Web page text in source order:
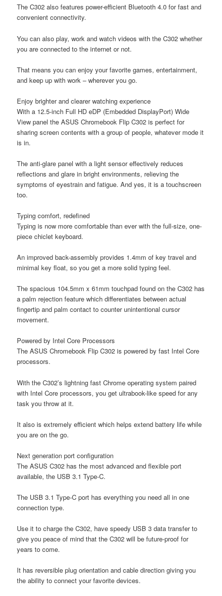
The C302 also features power-efficient Bluetooth 4.0 for fast and
convenient connectivity.
You can also play, work and watch videos with the C302 whether
you are connected to the internet or not.
That means you can enjoy your favorite games, entertainment,
and keep up with work – wherever you go.
Enjoy brighter and clearer watching experience
With a 12.5-inch Full HD eDP (Embedded DisplayPort) Wide
View panel the ASUS Chromebook Flip C302 is perfect for
sharing screen contents with a group of people, whatever mode it
is in.
The anti-glare panel with a light sensor effectively reduces
reflections and glare in bright environments, relieving the
symptoms of eyestrain and fatigue. And yes, it is a touchscreen
too.
Typing comfort, redefined
Typing is now more comfortable than ever with the full-size, one-
piece chiclet keyboard.
An improved back-assembly provides 1.4mm of key travel and
minimal key float, so you get a more solid typing feel.
The spacious 104.5mm x 61mm touchpad found on the C302 has
a palm rejection feature which differentiates between actual
fingertip and palm contact to counter unintentional cursor
movement.
Powered by Intel Core Processors
The ASUS Chromebook Flip C302 is powered by fast Intel Core
processors.
With the C302’s lightning fast Chrome operating system paired
with Intel Core processors, you get ultrabook-like speed for any
task you throw at it.
It also is extremely efficient which helps extend battery life while
you are on the go.
Next generation port configuration
The ASUS C302 has the most advanced and flexible port
available, the USB 3.1 Type-C.
The USB 3.1 Type-C port has everything you need all in one
connection type.
Use it to charge the C302, have speedy USB 3 data transfer to
give you peace of mind that the C302 will be future-proof for
years to come.
It has reversible plug orientation and cable direction giving you
the ability to connect your favorite devices.